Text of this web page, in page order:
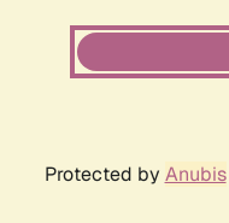
Protected by Anubis